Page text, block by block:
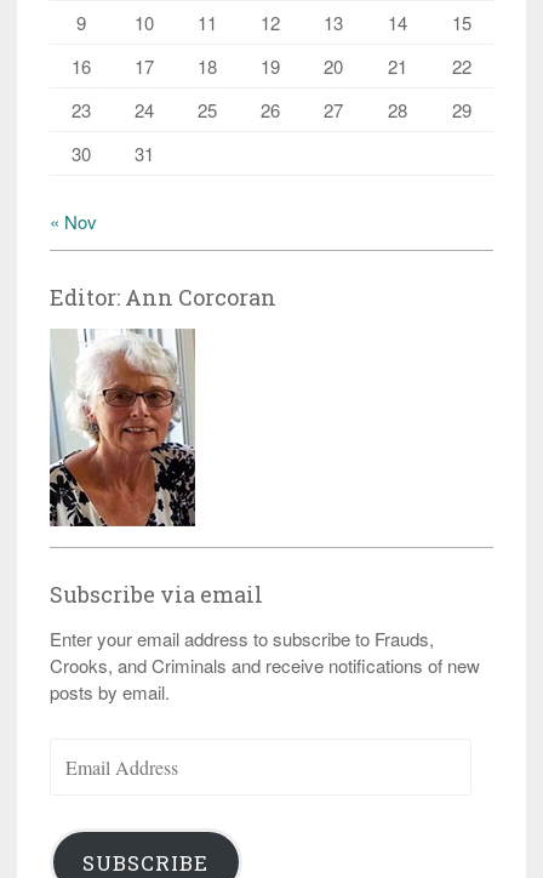
9
10 11 12 13 14
15
16
17 18 19 20 21
22
23
24 25 26 27 28
29
30
31
« Nov
Editor: Ann Corcoran
Subscribe via email
Enter your email address to subscribe to Frauds,
Crooks, and Criminals and receive notifications of new
posts by email.
Address
SUBSCRIBE